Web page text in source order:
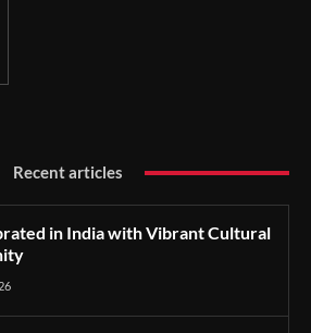
Recent articles
in India with Vibrant Cultural